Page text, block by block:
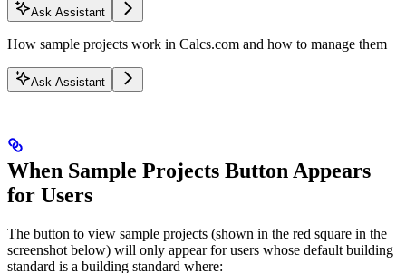
Ask Assistant
How sample projects work in Calcs.com and how to manage them
Ask Assistant
When Sample Projects Button Appears
for Users
The button to view sample projects (shown in the red square in the
screenshot below) will only appear for users whose default building
standard is a building standard where: